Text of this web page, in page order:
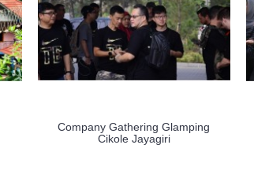
Company Gathering Glamping
Cikole Jayagiri